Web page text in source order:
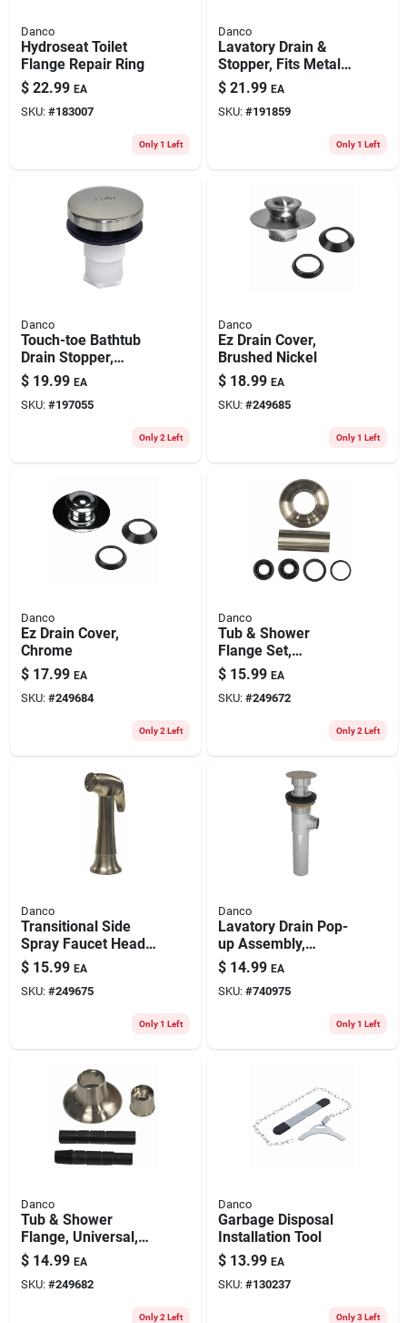
Danco
Hydroseat Toilet
Flange Repair Ring
$ 22.99 EA
SKU: #183007
Only 1 Left
Danco
Lavatory Drain &
Stopper, Fits Metal
Drain Body, Chrome
$ 21.99 EA
SKU: #191859
Only 1 Left
Danco
Touch-toe Bathtub
Drain Stopper,
Brushed Nickel
$ 19.99 EA
SKU: #197055
Only 2 Left
Danco
Ez Drain Cover,
Brushed Nickel
$ 18.99 EA
SKU: #249685
Only 1 Left
Danco
Ez Drain Cover,
Chrome
$ 17.99 EA
SKU: #249684
Only 2 Left
Danco
Tub & Shower
Flange Set,
Universal, Brushed
Nickel
$ 15.99 EA
SKU: #249672
Only 2 Left
Danco
Transitional Side
Spray Faucet Head,
Brushed Nickel
$ 15.99 EA
SKU: #249675
Only 1 Left
Danco
Lavatory Drain Pop-
up Assembly,
Brushed Nickel
$ 14.99 EA
SKU: #740975
Only 1 Left
Danco
Tub & Shower
Flange, Universal,
Adjustable, Brushed
Nickel
$ 14.99 EA
SKU: #249682
Only 2 Left
Danco
Garbage Disposal
Installation Tool
$ 13.99 EA
SKU: #130237
Only 3 Left